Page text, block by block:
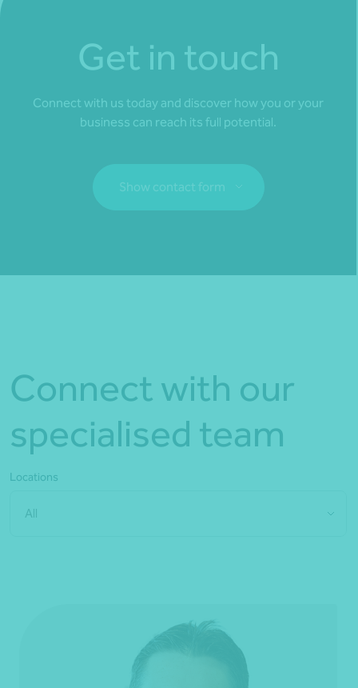
Get in touch
Connect with us today and discover how you or your
business can reach its full potential.
Show contact form
Connect with our
specialised team
Locations
All